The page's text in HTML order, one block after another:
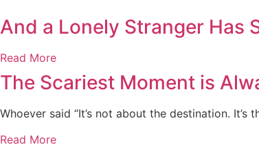
And a Lonely Stranger Has
Read More
The Scariest Moment is
Whoever said “It’s not about the destination. It’s
Read More